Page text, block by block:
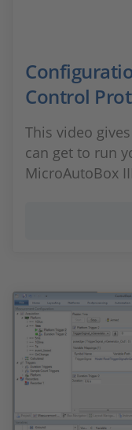
Control
This video
can get to run
MicroAutoBox